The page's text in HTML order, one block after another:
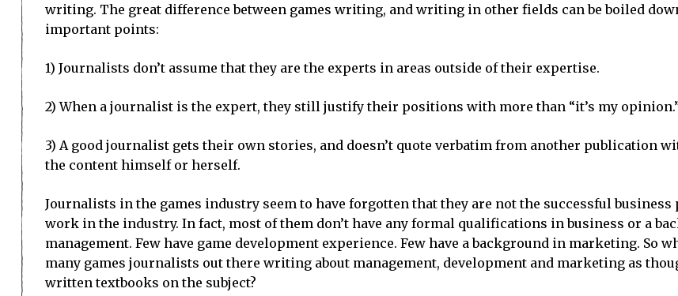
writing. The great difference between games writing, and writing in other fields can be boiled
important points:
1) Journalists don’t assume that they are the experts in areas outside of their expertise.
2) When a journalist is the expert, they still justify their positions with more than “it’s my
3) A good journalist gets their own stories, and doesn’t quote verbatim from another publication
the content himself or herself.
Journalists in the games industry seem to have forgotten that they are not the successful business
work in the industry. In fact, most of them don’t have any formal qualifications in business or a
management. Few have game development experience. Few have a background in marketing. So
many games journalists out there writing about management, development and marketing as
written textbooks on the subject?